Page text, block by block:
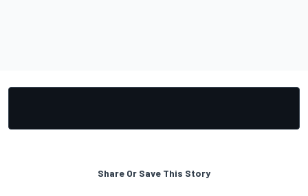
Share Or Save This Story